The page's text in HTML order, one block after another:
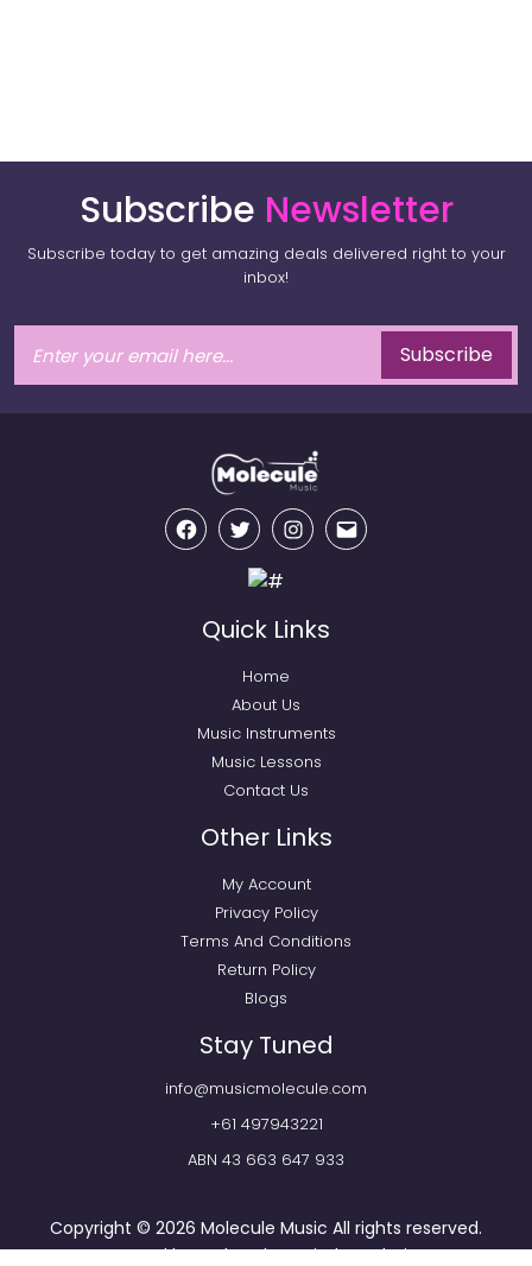
Subscribe Newsletter
Subscribe today to get amazing deals delivered right to your
inbox!
Subscribe
FacebookTwitter InstagramEmail
Quick Links
Home
About Us
Music Instruments
Music Lessons
Contact Us
Other Links
My Account
Privacy Policy
Terms And Conditions
Return Policy
Blogs
Stay Tuned
info@musicmolecule.com
+61 497943221
ABN 43 663 647 933
Copyright © 2026 Molecule Music All rights reserved.
Powered byWebtechnomind IT Solutions